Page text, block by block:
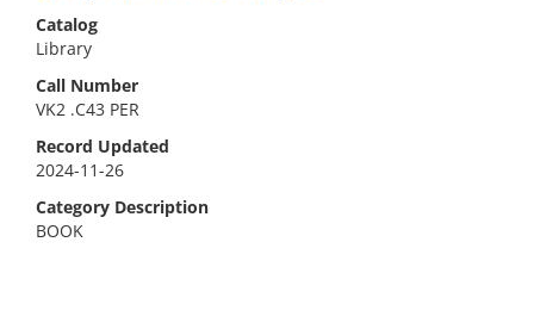
Catalog
Library
Call Number
VK2 .C43 PER
Record Updated
2024-11-26
Category Description
BOOK